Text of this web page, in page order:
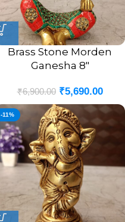
Brass Stone Morden
Ganesha 8″
₹6,900.00 ₹5,690.00
-11%